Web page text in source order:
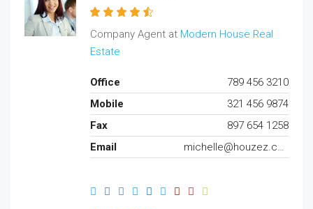
Company Agent at Modern House Real
Estate
Office
789 456 3210
Mobile
321 456 9874
Fax
897 654 1258
Email
michelle@houzez.com